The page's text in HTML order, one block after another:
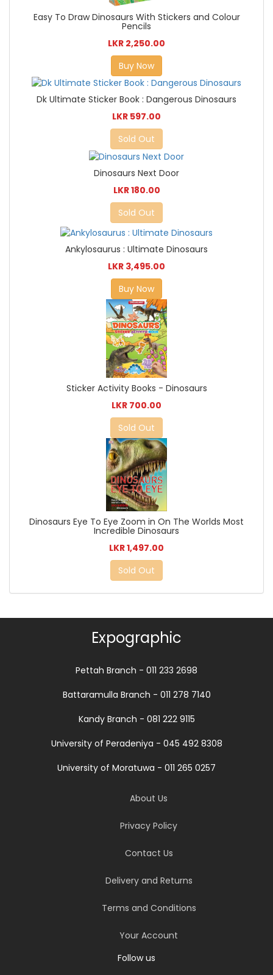
Easy To Draw Dinosaurs With Stickers and Colour
Pencils
LKR 2,250.00
Buy Now
Dk Ultimate Sticker Book : Dangerous Dinosaurs
LKR 597.00
Sold Out
Dinosaurs Next Door
LKR 180.00
Sold Out
Ankylosaurus : Ultimate Dinosaurs
LKR 3,495.00
Buy Now
Sticker Activity Books - Dinosaurs
LKR 700.00
Sold Out
Dinosaurs Eye To Eye Zoom in On The Worlds Most
Incredible Dinosaurs
LKR 1,497.00
Sold Out
Expographic
Pettah Branch - 011 233 2698
Battaramulla Branch - 011 278 7140
Kandy Branch - 081 222 9115
University of Peradeniya - 045 492 8308
University of Moratuwa - 011 265 0257
About Us
Privacy Policy
Contact Us
Delivery and Returns
Terms and Conditions
Your Account
Follow us